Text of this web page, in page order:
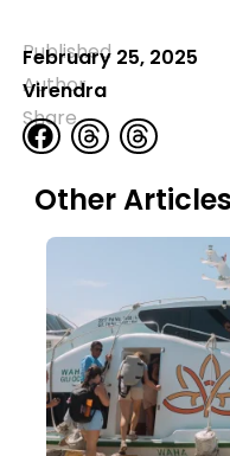
Published
February 25, 2025
Author
Virendra
Share
Other Articles